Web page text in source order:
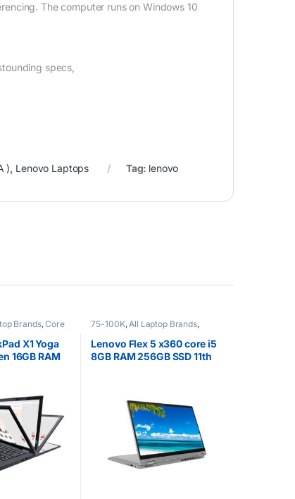
The computer runs on Windows 10
specs,
), Lenovo Laptops Tag: lenovo
Brands,Core
Boxed (Grade A )
,Other Laptops
X1 Yoga
16GB RAM
75-100K,All Laptop Brands,
Core i5
Laptops
Lenovo Flex 5 x360 core i5
8GB RAM 256GB SSD 11th